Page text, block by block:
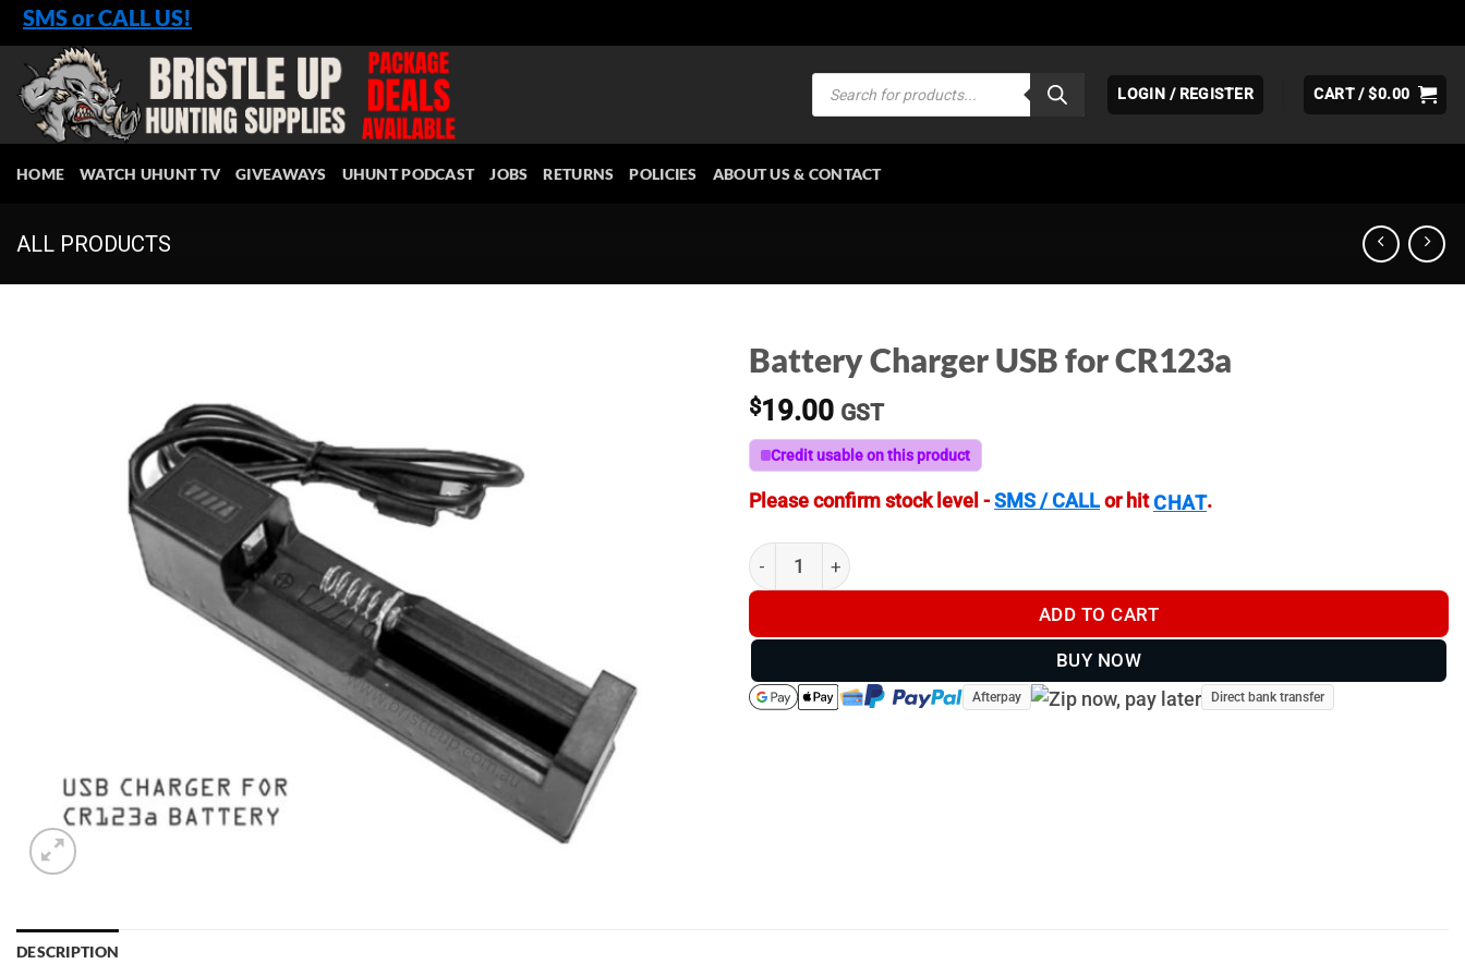
Skip
to
content
SMS or CALL US!
Products
search
LOGIN / REGISTER CART /$0.00
HOME WATCH UHUNT TV GIVEAWAYS UHUNT PODCAST JOBS RETURNS POLICIES ABOUT US & CONTACT
ALL PRODUCTS
Battery Charger USB for CR123a
$19.00 GST
Credit usable on this product
Please confirm stock level -SMS / CALLor hitCHAT.
Battery Charger USB for CR123a quantity
ADD TO CART
BUY NOW
Afterpay Direct bank transfer
DESCRIPTION